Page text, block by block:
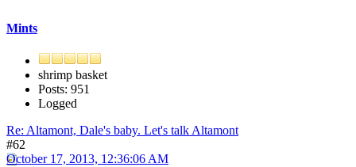
Mints
shrimp basket
Posts: 951
Logged
Re: Altamont, Dale's baby. Let's talk Altamont
#62
October 17, 2013, 12:36:06 AM